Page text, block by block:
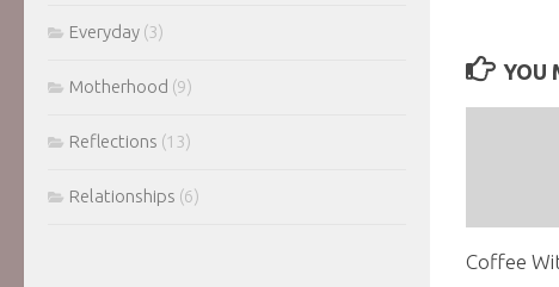
YOU
Coffee
Everyday (3)
Motherhood (9)
Reflections (13)
Relationships (6)